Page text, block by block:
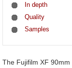
In depth
Quality
Samples
The Fujifilm XF